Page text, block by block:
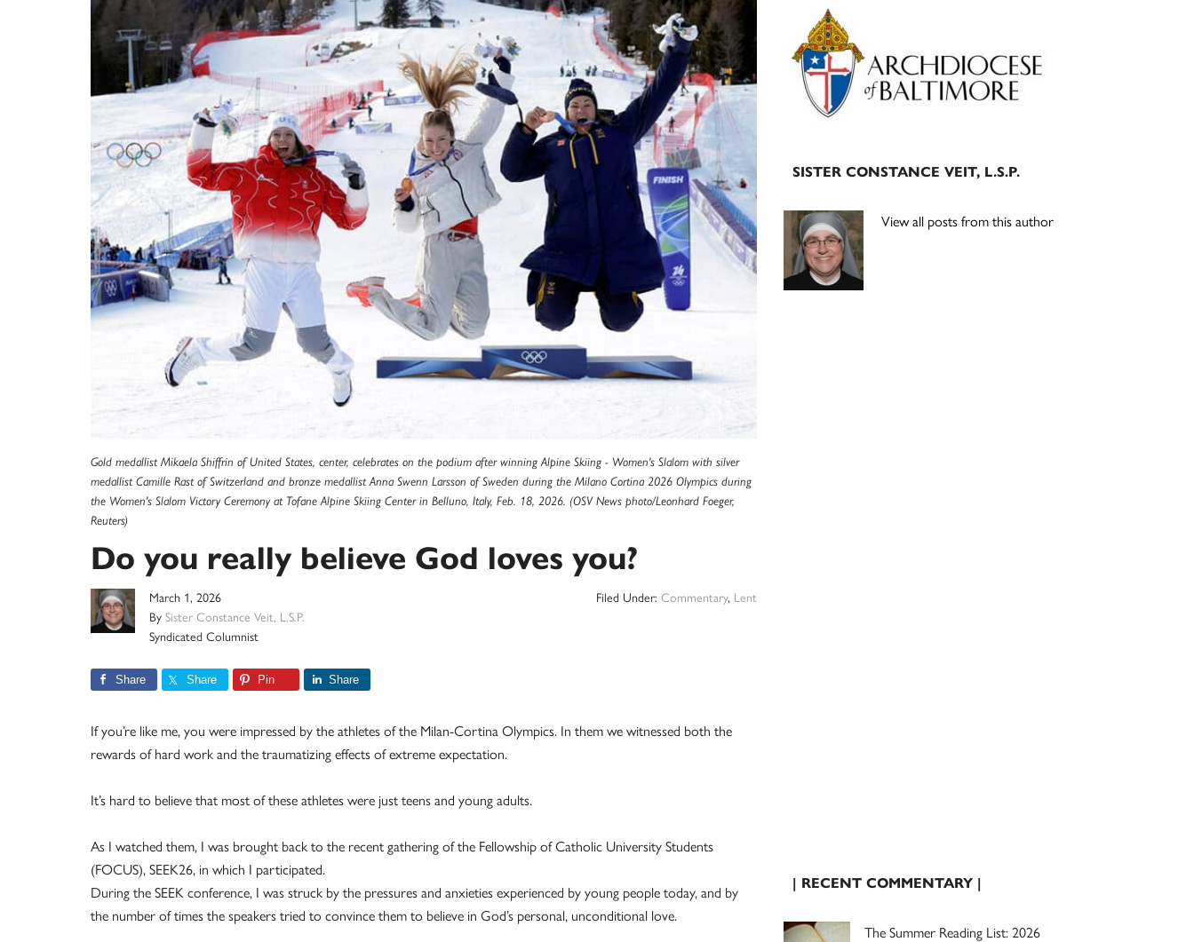
Gold medallist Mikaela Shiffrin of United States, center, celebrates on the podium after winning Alpine Skiing - Women's Slalom with silver
medallist Camille Rast of Switzerland and bronze medallist Anna Swenn Larsson of Sweden during the Milano Cortina 2026 Olympics during
the Women's Slalom Victory Ceremony at Tofane Alpine Skiing Center in Belluno, Italy, Feb. 18, 2026. (OSV News photo/Leonhard Foeger,
Reuters)
Do you really believe God loves you?
March 1, 2026
By Sister Constance Veit, L.S.P.
Syndicated Columnist
Filed Under: Commentary, Lent
Share Share Pin Share
If you’re like me, you were impressed by the athletes of the Milan-Cortina Olympics. In them we witnessed both the
rewards of hard work and the traumatizing effects of extreme expectation.
It’s hard to believe that most of these athletes were just teens and young adults.
As I watched them, I was brought back to the recent gathering of the Fellowship of Catholic University Students
(FOCUS), SEEK26, in which I participated.
During the SEEK conference, I was struck by the pressures and anxieties experienced by young people today, and by
the number of times the speakers tried to convince them to believe in God’s personal, unconditional love.
Primary
Sidebar
SISTER CONSTANCE VEIT, L.S.P.
View all posts from this author
| RECENT COMMENTARY |
The Summer Reading List: 2026